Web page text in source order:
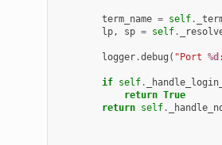
term_name = self .
lp, sp = self .
logger .debug ( "Port %d
if self .
return True
return self .